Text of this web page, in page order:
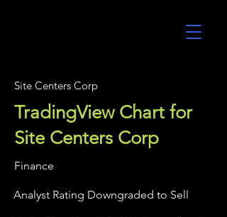
Site Centers Corp
TradingView Chart for
Site Centers Corp
Finance
Analyst Rating Downgraded to Sell